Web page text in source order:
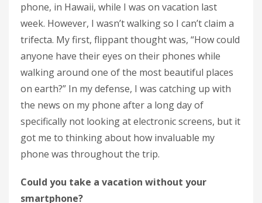
phone, in Hawaii, while I was on vacation last
week. However, I wasn’t walking so I can’t claim a
trifecta. My first, flippant thought was, “How could
anyone have their eyes on their phones while
walking around one of the most beautiful places
on earth?” In my defense, I was catching up with
the news on my phone after a long day of
specifically not looking at electronic screens, but it
got me to thinking about how invaluable my
phone was throughout the trip.
Could you take a vacation without your
smartphone?